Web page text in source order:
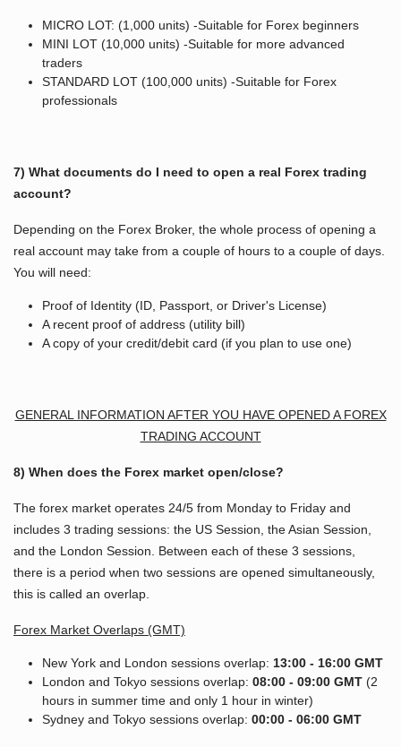
MICRO LOT: (1,000 units) -Suitable for Forex beginners
MINI LOT (10,000 units) -Suitable for more advanced
traders
STANDARD LOT (100,000 units) -Suitable for Forex
professionals
7) What documents do I need to open a real Forex trading
account?
Depending on the Forex Broker, the whole process of opening a
real account may take from a couple of hours to a couple of days.
You will need:
Proof of Identity (ID, Passport, or Driver's License)
A recent proof of address (utility bill)
A copy of your credit/debit card (if you plan to use one)
GENERAL INFORMATION AFTER YOU HAVE OPENED A FOREX
TRADING ACCOUNT
8) When does the Forex market open/close?
The forex market operates 24/5 from Monday to Friday and
includes 3 trading sessions: the US Session, the Asian Session,
and the London Session. Between each of these 3 sessions,
there is a period when two sessions are opened simultaneously,
this is called an overlap.
Forex Market Overlaps (GMT)
New York and London sessions overlap: 13:00 - 16:00 GMT
London and Tokyo sessions overlap: 08:00 - 09:00 GMT (2
hours in summer time and only 1 hour in winter)
Sydney and Tokyo sessions overlap: 00:00 - 06:00 GMT